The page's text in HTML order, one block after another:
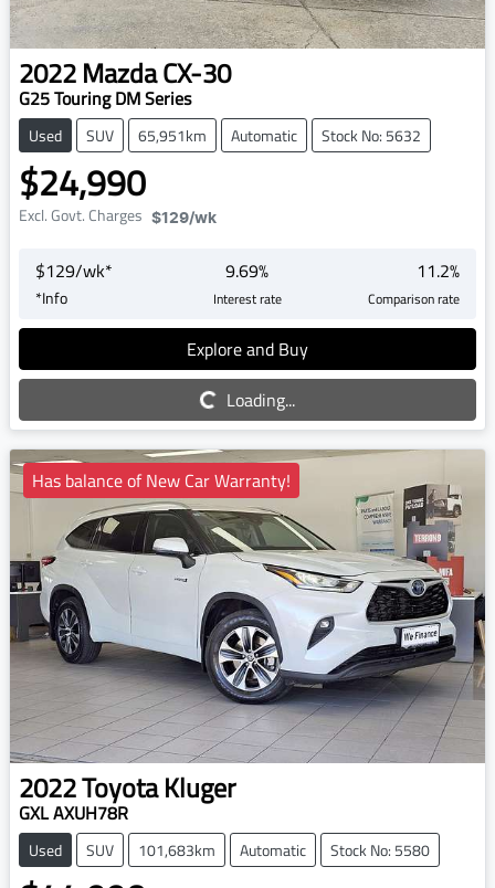
2022MazdaCX-30
G25 Touring DM Series
Used SUV 65,951km Automatic Stock No: 5632
$24,990
Excl. Govt. Charges $129/wk
$129/wk*
*Info
9.69%
Interest rate
11.2%
Comparison rate
Explore and Buy
Loading...
Loading...
Has balance of New Car Warranty!
2022ToyotaKluger
GXL AXUH78R
Used SUV 101,683km Automatic Stock No: 5580